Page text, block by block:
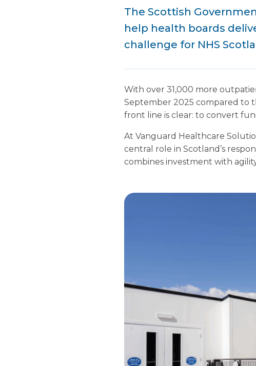
The Scottish
help health boards
challenge for NHS
With over 31,000 more
September 2025 compared to
front line is clear: to convert
At Vanguard Healthcare
central role in Scotland’s
combines investment with